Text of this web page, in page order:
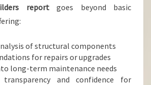
reportgoes beyond basic
of structural components
for repairs or upgrades
long-term maintenance needs
transparency and confidence for